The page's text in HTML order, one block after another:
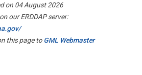
on 04 August 2026
our ERDDAP server:
this page toGML Webmaster